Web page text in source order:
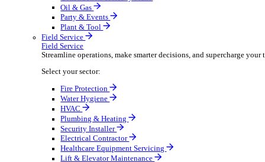
Rental
Rental
Optimise your rental operations with our world-class
Select your sector:
Access & Lifting
AV & Lighting
Broadcasting & Production
Construction & Heavy Plant
Oil & Gas
Party & Events
Plant & Tool
Field Service